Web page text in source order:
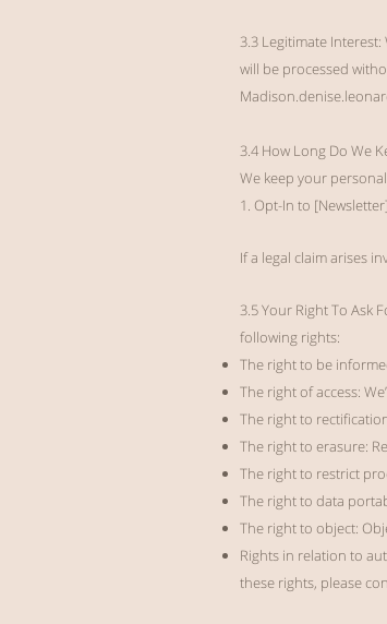
3.3 Legitimate
will be processed
3.4 How Long Do We
We keep your
1. Opt-In to
If a legal claim arises
3.5 Your Right To Ask
following rights:
The right to be
The right of access:
The right to
The right to erasure:
The right to restrict
The right to data
The right to object:
Rights in relation to
these rights, please